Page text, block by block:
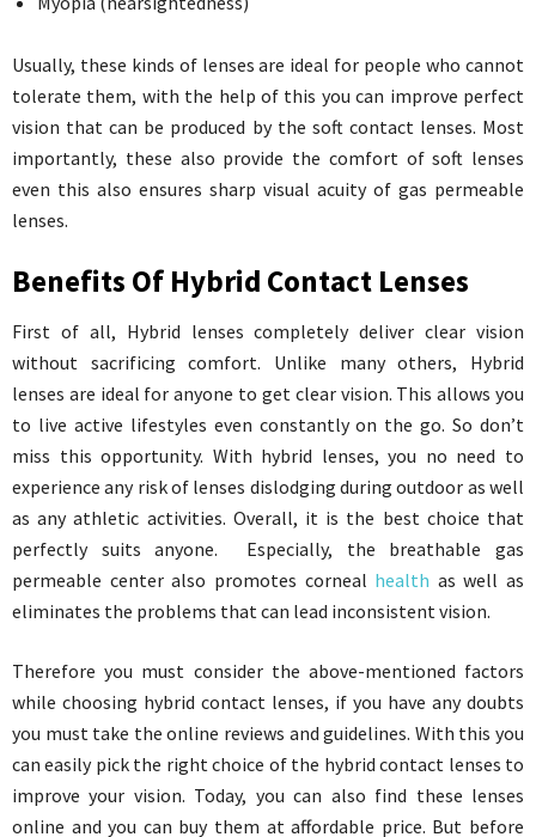
Usually, these kinds of lenses are ideal for people who cannot
tolerate them, with the help of this you can improve perfect
vision that can be produced by the soft contact lenses. Most
importantly, these also provide the comfort of soft lenses
even this also ensures sharp visual acuity of gas permeable
lenses.
Benefits Of Hybrid Contact Lenses
First of all, Hybrid lenses completely deliver clear vision
without sacrificing comfort. Unlike many others, Hybrid
lenses are ideal for anyone to get clear vision. This allows you
to live active lifestyles even constantly on the go. So don’t
miss this opportunity. With hybrid lenses, you no need to
experience any risk of lenses dislodging during outdoor as well
as any athletic activities. Overall, it is the best choice that
perfectly suits anyone. Especially, the breathable gas
permeable center also promotes corneal health as well as
eliminates the problems that can lead inconsistent vision.
Therefore you must consider the above-mentioned factors
while choosing hybrid contact lenses, if you have any doubts
you must take the online reviews and guidelines. With this you
can easily pick the right choice of the hybrid contact lenses to
improve your vision. Today, you can also find these lenses
online and you can buy them at affordable price. But before